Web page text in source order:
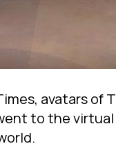
avatars of
to the virtual